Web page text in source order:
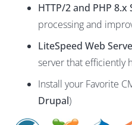
HTTP/2 and PHP
processing and
LiteSpeed Web
server that efficiently
Install your Favorite
Drupal)